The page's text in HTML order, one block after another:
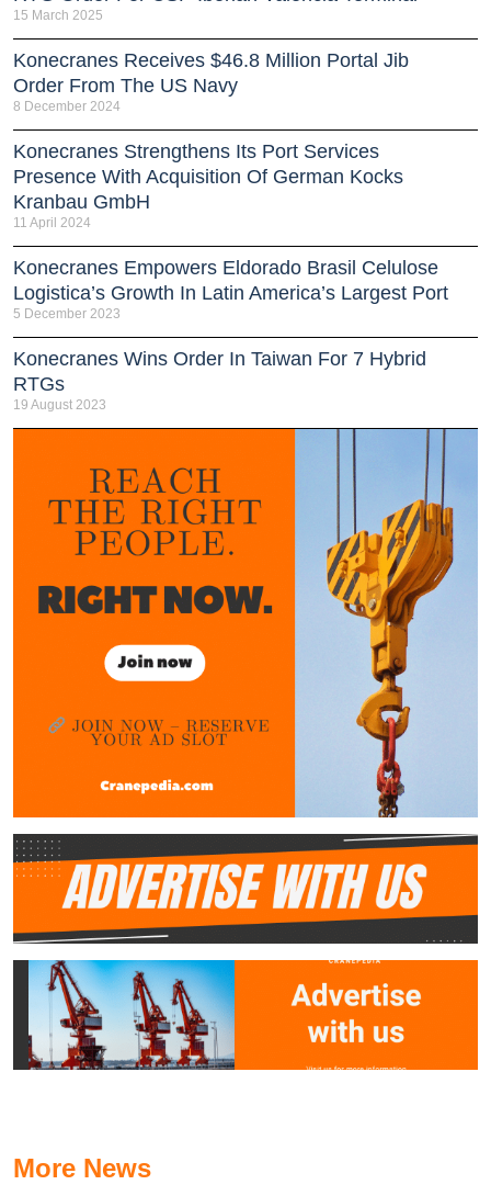
15 March 2025
Konecranes Receives $46.8 Million Portal Jib
Order From The US Navy
8 December 2024
Konecranes Strengthens Its Port Services
Presence With Acquisition Of German Kocks
Kranbau GmbH
11 April 2024
Konecranes Empowers Eldorado Brasil Celulose
Logistica’s Growth In Latin America’s Largest Port
5 December 2023
Konecranes Wins Order In Taiwan For 7 Hybrid
RTGs
19 August 2023
More News